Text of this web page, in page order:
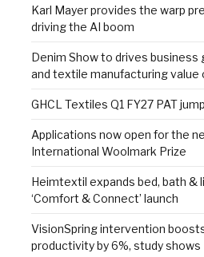
Karl Mayer provides the warp
driving the AI boom
Denim Show to drives
and textile manufacturing value
GHCL Textiles Q1 FY27 PAT
Applications now open for the
International Woolmark Prize
Heimtextil expands bed, bath &
‘Comfort & Connect’ launch
VisionSpring intervention
productivity by 6%, study shows